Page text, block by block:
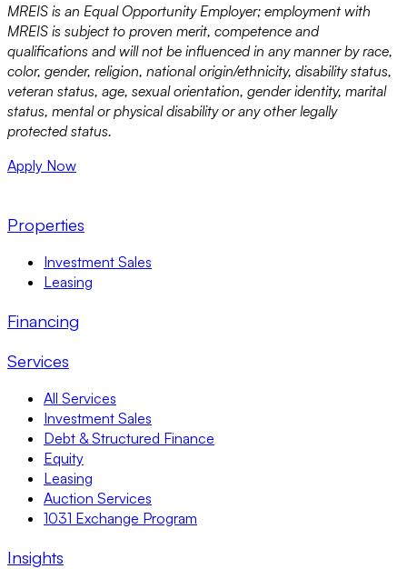
MREIS is an Equal Opportunity Employer; employment with
MREIS is subject to proven merit, competence and
qualifications and will not be influenced in any manner by race,
color, gender, religion, national origin/ethnicity, disability status,
veteran status, age, sexual orientation, gender identity, marital
status, mental or physical disability or any other legally
protected status.
Apply Now
Properties
Investment Sales
Leasing
Financing
Services
All Services
Investment Sales
Debt & Structured Finance
Equity
Leasing
Auction Services
1031 Exchange Program
Insights